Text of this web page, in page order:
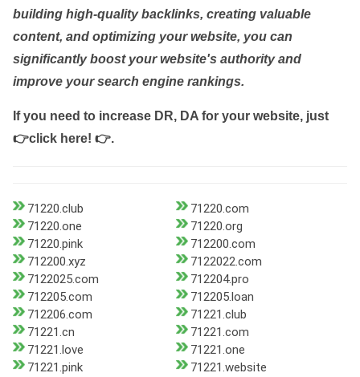
building high-quality backlinks, creating valuable
content, and optimizing your website, you can
significantly boost your website's authority and
improve your search engine rankings.
If you need to increase DR, DA for your website, just
👉click here! 👉.
71220.club
71220.com
71220.one
71220.org
71220.pink
712200.com
712200.xyz
7122022.com
7122025.com
712204.pro
712205.com
712205.loan
712206.com
71221.club
71221.cn
71221.com
71221.love
71221.one
71221.pink
71221.website